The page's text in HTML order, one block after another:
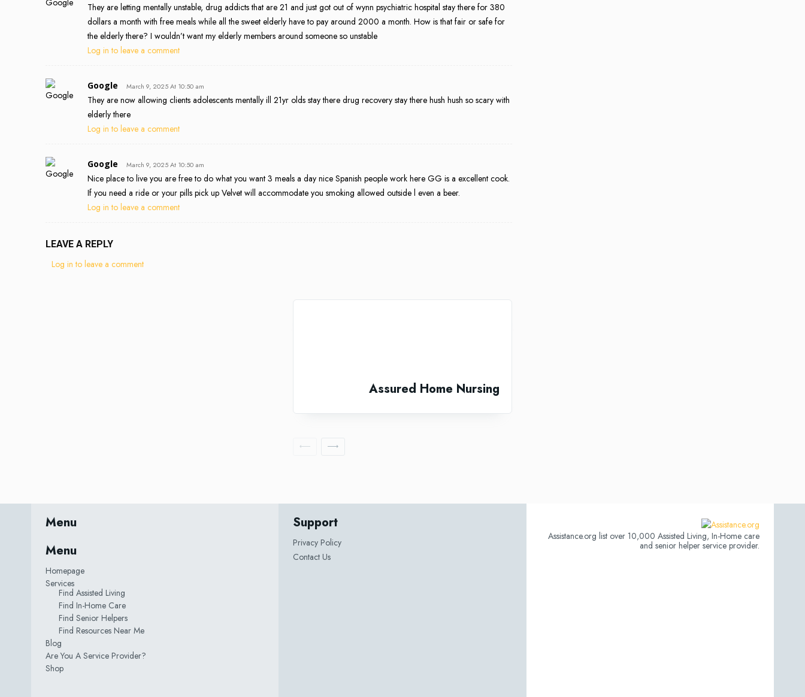
They are letting mentally unstable, drug addicts that are 21 and just got out of wynn psychiatric hospital stay there for 380
dollars a month with free meals while all the sweet elderly have to pay around 2000 a month. How is that fair or safe for
the elderly there? I wouldn’t want my elderly members around someone so unstable
Log in to leave a comment
Google March 9, 2025 At 10:50 am
They are now allowing clients adolescents mentally ill 21yr olds stay there drug recovery stay there hush hush so scary with
elderly there
Log in to leave a comment
Google March 9, 2025 At 10:50 am
Nice place to live you are free to do what you want 3 meals a day nice Spanish people work here GG is a excellent cook.
If you need a ride or your pills pick up Velvet will accommodate you smoking allowed outside l even a beer.
Log in to leave a comment
LEAVE A REPLY
Log in to leave a comment
Assured Home Nursing
Menu
Menu
Homepage
Services
Find Assisted Living
Find In-Home Care
Find Senior Helpers
Find Resources Near Me
Blog
Are You A Service Provider?
Shop
Support
Privacy Policy
Contact Us
Assistance.org list over 10,000 Assisted Living, In-Home care
and senior helper service provider.